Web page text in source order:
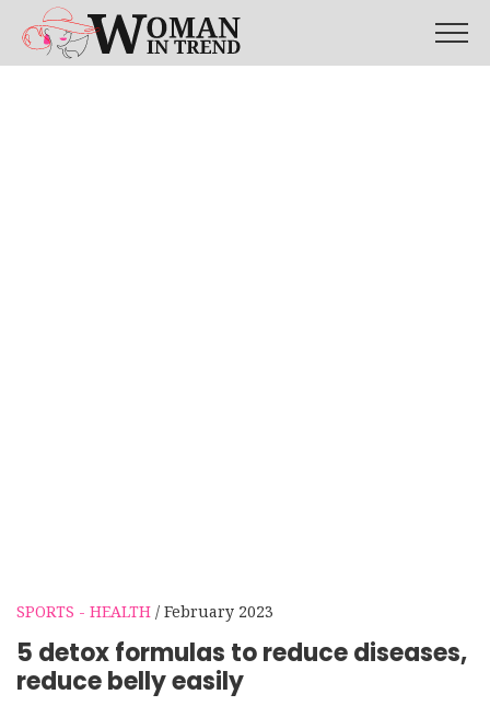
SPORTS - HEALTH / February 2023
5 detox formulas to reduce diseases,
reduce belly easily